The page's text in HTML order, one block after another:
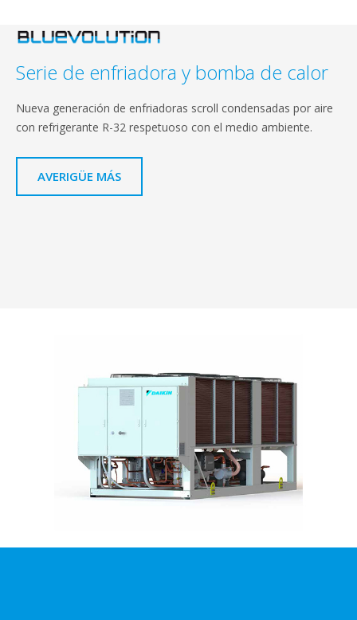
Serie de enfriadora y bomba de calor
Nueva generación de enfriadoras scroll condensadas por aire
con refrigerante R-32 respetuoso con el medio ambiente.
AVERIGÜE MÁS